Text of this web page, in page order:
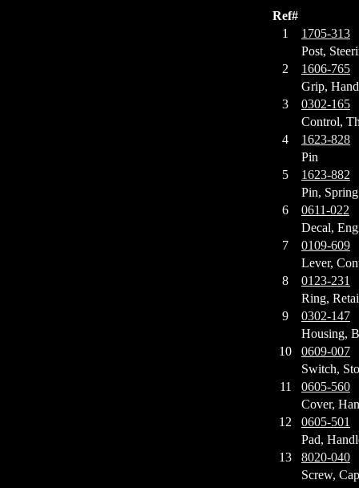
Ref#
1
1705-313
Post,
2
1606-765
Grip,
3
0302-165
Control,
4
1623-828
Pin
5
1623-882
Pin, Spring
6
0611-022
Decal,
7
0109-609
Lever,
8
0123-231
Ring,
9
0302-147
Housing,
10
0609-007
Switch,
11
0605-560
Cover,
12
0605-501
Pad,
13
8020-040
Screw, Cap